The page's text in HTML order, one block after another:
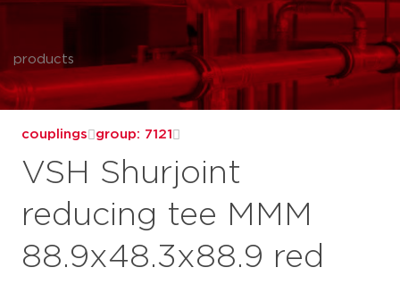
products
couplings group: 7121
VSH Shurjoint
reducing tee MMM
88.9x48.3x88.9 red